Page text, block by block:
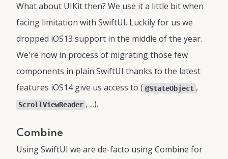
What about UIKit then? We use it a little bit when
facing limitation with SwiftUI. Luckily for us we
dropped iOS13 support in the middle of the year.
We're now in process of migrating those few
components in plain SwiftUI thanks to the latest
features iOS14 give us access to ( @StateObject ,
ScrollViewReader , ...).
Combine
Using SwiftUI we are de-facto using Combine for